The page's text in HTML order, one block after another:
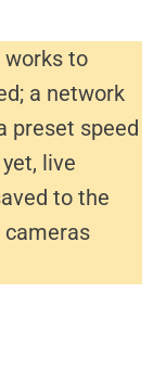
to
a network
preset speed
live
to the
cameras